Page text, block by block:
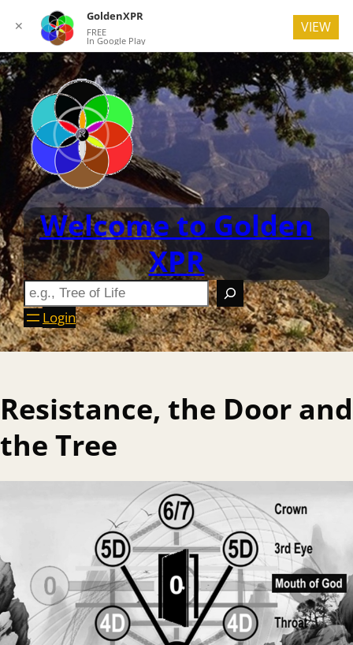
Welcome to Golden
XPR
Login
Resistance, the Door and
the Tree
✕
GoldenXPR
FREE
In Google Play
VIEW